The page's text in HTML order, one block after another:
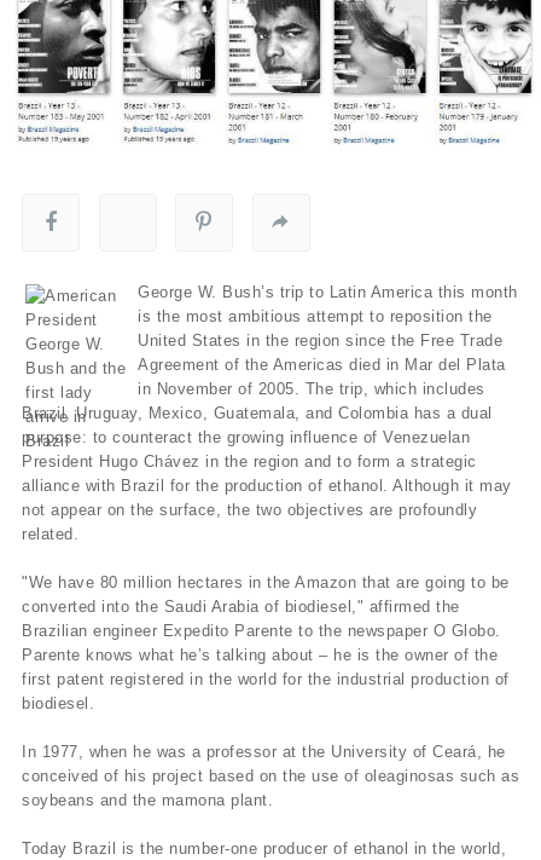
George W. Bush’s trip to Latin America this month
is the most ambitious attempt to reposition the
United States in the region since the Free Trade
Agreement of the Americas died in Mar del Plata
in November of 2005. The trip, which includes
Brazil, Uruguay, Mexico, Guatemala, and Colombia has a dual
purpose: to counteract the growing influence of Venezuelan
President Hugo Chávez in the region and to form a strategic
alliance with Brazil for the production of ethanol. Although it may
not appear on the surface, the two objectives are profoundly
related.
"We have 80 million hectares in the Amazon that are going to be
converted into the Saudi Arabia of biodiesel," affirmed the
Brazilian engineer Expedito Parente to the newspaper O Globo.
Parente knows what he’s talking about – he is the owner of the
first patent registered in the world for the industrial production of
biodiesel.
In 1977, when he was a professor at the University of Ceará, he
conceived of his project based on the use of oleaginosas such as
soybeans and the mamona plant.
Today Brazil is the number-one producer of ethanol in the world,